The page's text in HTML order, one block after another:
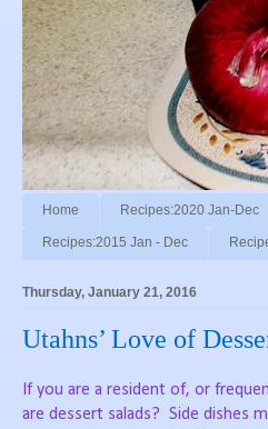
Home Recipes:2020 Jan-Dec
Recipes:2015 Jan - Dec
Thursday, January 21, 2016
Utahns’ Love of
If you are a resident of, or
are dessert salads? Side dishes